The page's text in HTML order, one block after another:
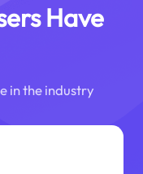
Have
in the industry